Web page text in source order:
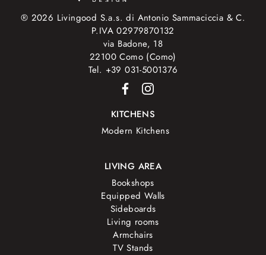
® 2026 Livingood S.a.s. di Antonio Sammaciccia & C.
P.IVA 02979870132
via Badone, 18
22100 Como (Como)
Tel. +39 031-5001376
KITCHENS
Modern Kitchens
LIVING AREA
Bookshops
Equipped Walls
Sideboards
Living rooms
Armchairs
TV Stands